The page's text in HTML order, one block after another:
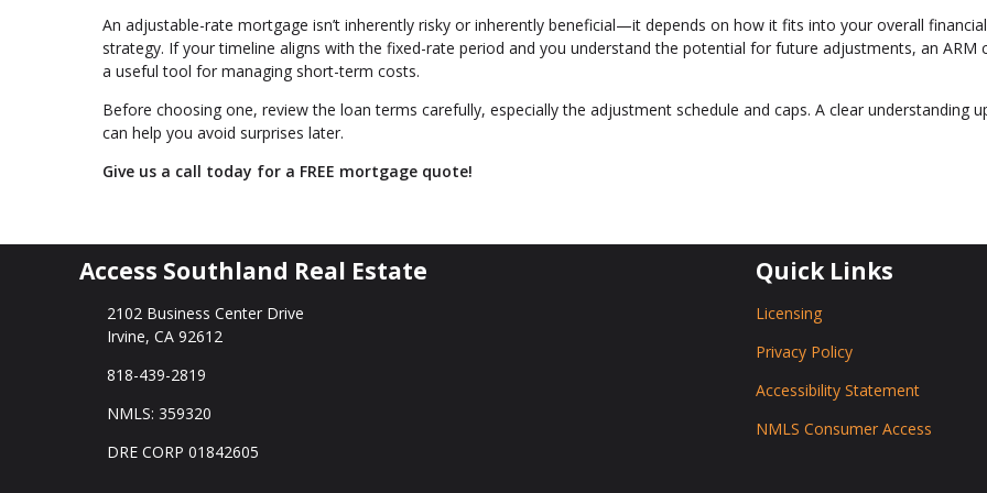
An adjustable-rate mortgage isn’t inherently risky or inherently beneficial—it depends on how it fits into your overall financial
strategy. If your timeline aligns with the fixed-rate period and you understand the potential for future adjustments, an ARM
a useful tool for managing short-term costs.
Before choosing one, review the loan terms carefully, especially the adjustment schedule and caps. A clear understanding
can help you avoid surprises later.
Give us a call today for a FREE mortgage quote!
Access Southland Real Estate
2102 Business Center Drive
Irvine, CA 92612
818-439-2819
NMLS: 359320
DRE CORP 01842605
Quick Links
Licensing
Privacy Policy
Accessibility Statement
NMLS Consumer Access